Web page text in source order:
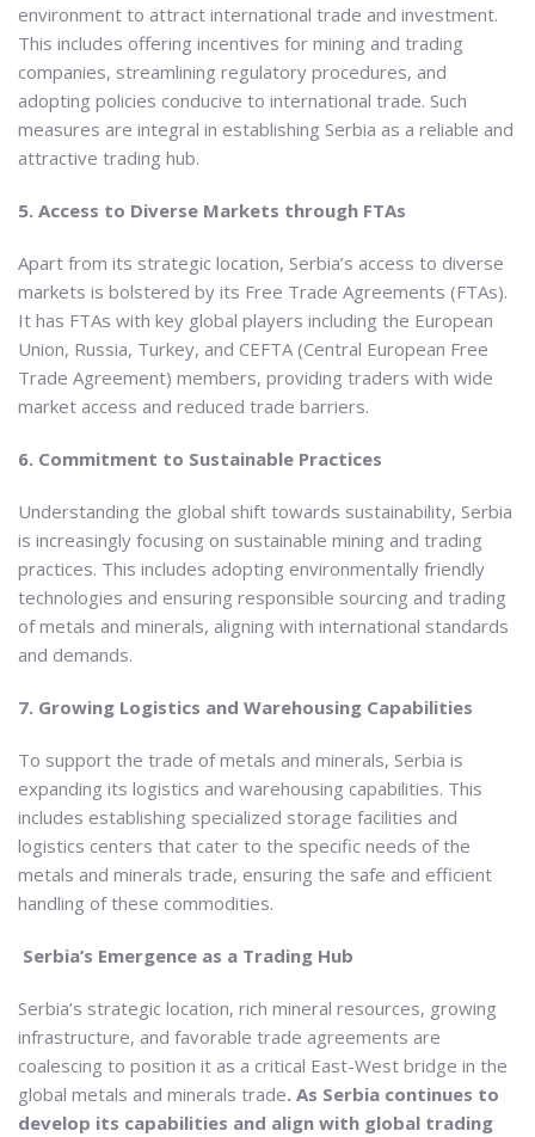
environment to attract international trade and investment.
This includes offering incentives for mining and trading
companies, streamlining regulatory procedures, and
adopting policies conducive to international trade. Such
measures are integral in establishing Serbia as a reliable and
attractive trading hub.
5. Access to Diverse Markets through FTAs
Apart from its strategic location, Serbia’s access to diverse
markets is bolstered by its Free Trade Agreements (FTAs).
It has FTAs with key global players including the European
Union, Russia, Turkey, and CEFTA (Central European Free
Trade Agreement) members, providing traders with wide
market access and reduced trade barriers.
6. Commitment to Sustainable Practices
Understanding the global shift towards sustainability, Serbia
is increasingly focusing on sustainable mining and trading
practices. This includes adopting environmentally friendly
technologies and ensuring responsible sourcing and trading
of metals and minerals, aligning with international standards
and demands.
7. Growing Logistics and Warehousing Capabilities
To support the trade of metals and minerals, Serbia is
expanding its logistics and warehousing capabilities. This
includes establishing specialized storage facilities and
logistics centers that cater to the specific needs of the
metals and minerals trade, ensuring the safe and efficient
handling of these commodities.
Serbia’s Emergence as a Trading Hub
Serbia’s strategic location, rich mineral resources, growing
infrastructure, and favorable trade agreements are
coalescing to position it as a critical East-West bridge in the
global metals and minerals trade. As Serbia continues to
develop its capabilities and align with global trading